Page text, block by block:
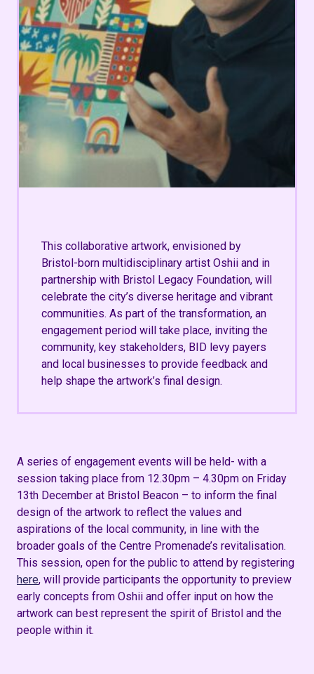
This collaborative artwork, envisioned by
Bristol-born multidisciplinary artist Oshii and in
partnership with Bristol Legacy Foundation, will
celebrate the city’s diverse heritage and vibrant
communities. As part of the transformation, an
engagement period will take place, inviting the
community, key stakeholders, BID levy payers
and local businesses to provide feedback and
help shape the artwork’s final design.
A series of engagement events will be held- with a
session taking place from 12.30pm – 4.30pm on Friday
13th December at Bristol Beacon – to inform the final
design of the artwork to reflect the values and
aspirations of the local community, in line with the
broader goals of the Centre Promenade’s revitalisation​​.
This session, open for the public to attend by registering
here, will provide participants the opportunity to preview
early concepts from Oshii and offer input on how the
artwork can best represent the spirit of Bristol and the
people within it​.